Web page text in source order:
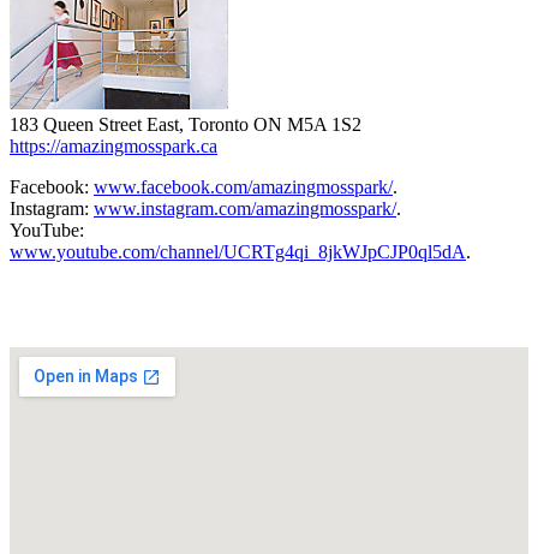
183 Queen Street East, Toronto ON M5A 1S2
https://amazingmosspark.ca
Facebook: www.facebook.com/amazingmosspark/.
Instagram: www.instagram.com/amazingmosspark/.
YouTube:
www.youtube.com/channel/UCRTg4qi_8jkWJpCJP0ql5dA.